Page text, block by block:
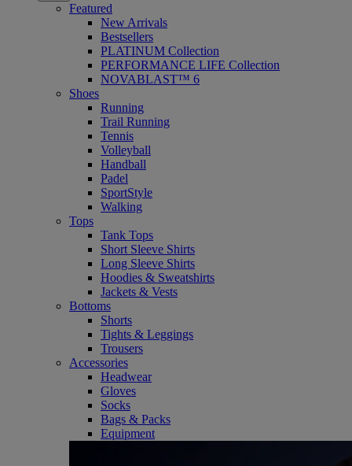
Featured
New Arrivals
Bestsellers
PLATINUM Collection
PERFORMANCE LIFE Collection
NOVABLAST™ 6
Shoes
Running
Trail Running
Tennis
Volleyball
Handball
Padel
SportStyle
Walking
Tops
Tank Tops
Short Sleeve Shirts
Long Sleeve Shirts
Hoodies & Sweatshirts
Jackets & Vests
Bottoms
Shorts
Tights & Leggings
Trousers
Accessories
Headwear
Gloves
Socks
Bags & Packs
Equipment